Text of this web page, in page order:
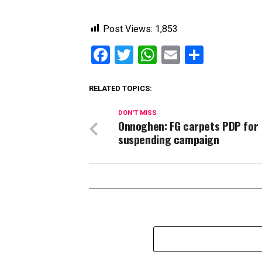
Post Views: 1,853
Facebook
Twitter
WhatsApp
Email
RELATED TOPICS:
DON'T MISS
Onnoghen: FG carpets PDP for
suspending campaign